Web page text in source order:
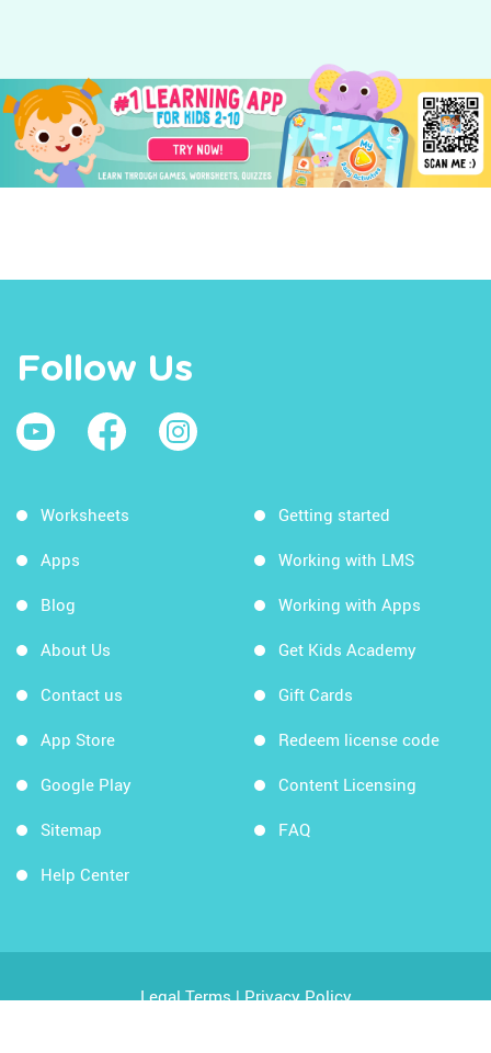
Follow Us
Worksheets
Apps
Blog
About Us
Contact us
App Store
Google Play
Sitemap
Help Center
Getting started
Working with LMS
Working with Apps
Get Kids Academy
Gift Cards
Redeem license code
Content Licensing
FAQ
Legal Terms|Privacy Policy